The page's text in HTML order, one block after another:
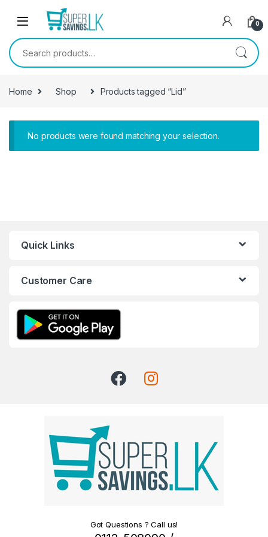
Skip to navigation
0
Search for:
Home Shop Products tagged “Lid”
No products were found matching your selection.
Quick Links
Customer Care
Got Questions ? Call us!